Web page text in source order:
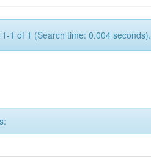
1-1 of 1 (Search time: 0.004 seconds).